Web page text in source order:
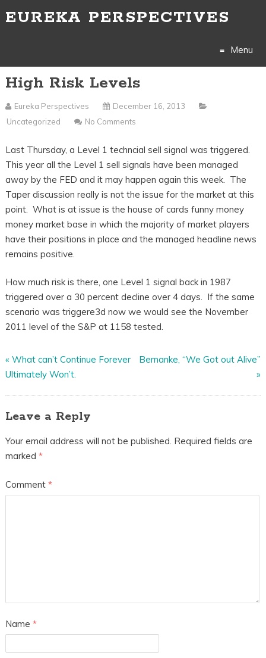
EUREKA PERSPECTIVES
Menu
High Risk Levels
Eureka Perspectives
December 16, 2013
Uncategorized
No Comments
Last Thursday, a Level 1 techncial sell signal was triggered.
This year all the Level 1 sell signals have been managed
away by the FED and it may happen again this week. The
Taper discussion really is not the issue for the market at this
point. What is at issue is the house of cards funny money
money market base in which the majority of market players
have their positions in place and the managed headline news
remains positive.
How much risk is there, one Level 1 signal back in 1987
triggered over a 30 percent decline over 4 days. If the same
scenario was triggere3d now we would see the November
2011 level of the S&P at 1158 tested.
« What can’t Continue Forever
Ultimately Won’t.
Bernanke, “We Got out Alive”
»
Leave a Reply
Your email address will not be published. Required fields are
marked *
Comment *
Name *